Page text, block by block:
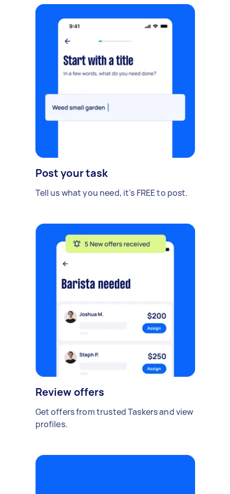
Post your task
Tell us what you need, it's FREE to post.
Review offers
Get offers from trusted Taskers and view
profiles.